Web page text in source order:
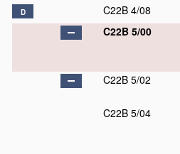
D C22B 4/08
C22B 5/00
C22B 5/02
C22B 5/04